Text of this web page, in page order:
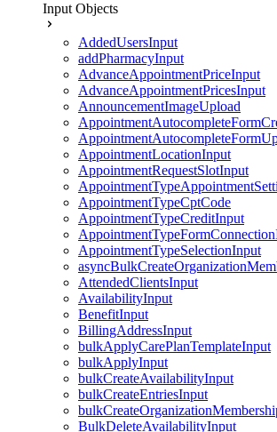
Input Objects
AddedUsersInput
addPharmacyInput
AdvanceAppointmentPriceInput
AdvanceAppointmentPricesInput
AnnouncementImageUpload
AppointmentLocationInput
AppointmentRequestSlotInput
AppointmentTypeCptCode
AppointmentTypeCreditInput
AppointmentTypeSelectionInput
AttendedClientsInput
AvailabilityInput
BenefitInput
BillingAddressInput
bulkApplyCarePlanTemplateInput
bulkApplyInput
bulkCreateAvailabilityInput
bulkCreateEntriesInput
BulkDeleteAvailabilityInput